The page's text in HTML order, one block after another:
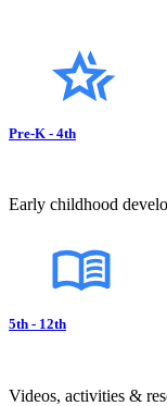
Pre-K - 4th
Early childhood
5th - 12th
Videos, activities &